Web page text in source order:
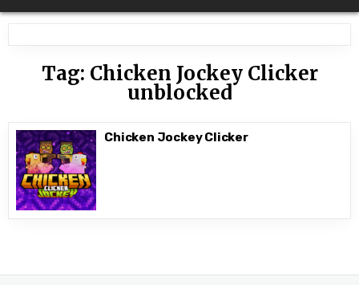
Tag: Chicken Jockey Clicker
unblocked
Chicken Jockey Clicker